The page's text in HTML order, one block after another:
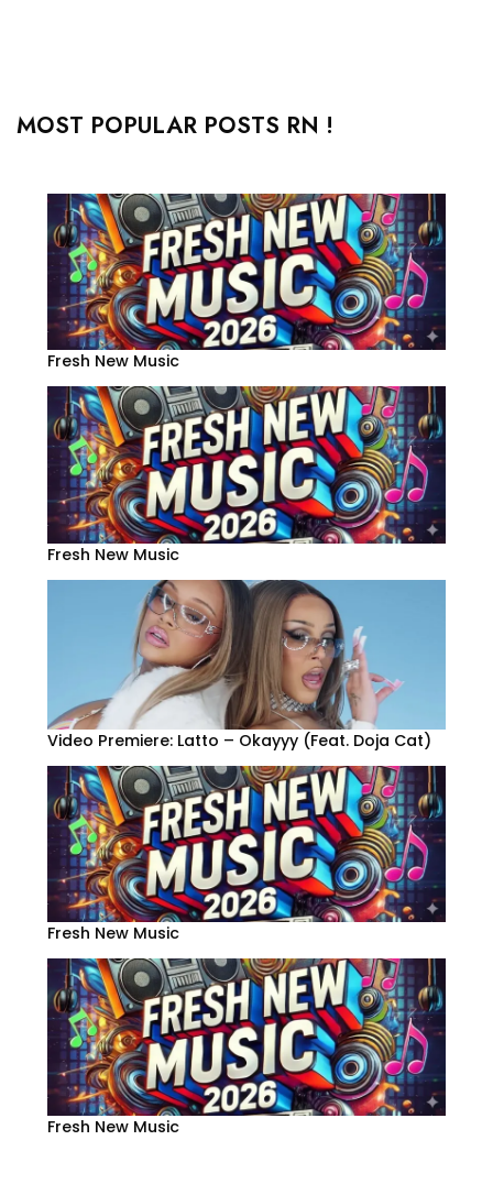
MOST POPULAR POSTS RN !
Fresh New Music
Fresh New Music
Video Premiere: Latto – Okayyy (Feat. Doja Cat)
Fresh New Music
Fresh New Music